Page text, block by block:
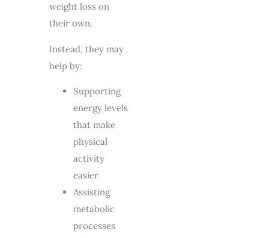
weight loss on
their own.
Instead, they may
help by:
Supporting
energy levels
that make
physical
activity
easier
Assisting
metabolic
processes